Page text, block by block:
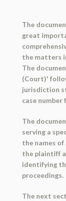
The
great
the matters
The
(Court)'
jurisdiction
case number
The
serving a
the names
the plaintiff
identifying
proceedings.
The next